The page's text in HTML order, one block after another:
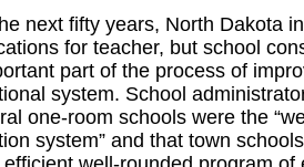
next fifty years, North Dakota
for teacher, but school
part of the process of
system. School
one-room schools were the
system” and that town